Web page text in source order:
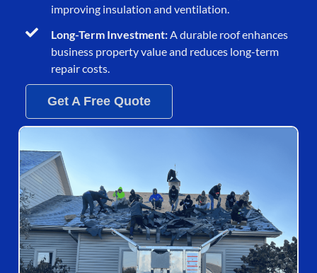
improving insulation and ventilation.
Long-Term Investment:A durable roof enhances
business property value and reduces long-term
repair costs.
Get A Free Quote